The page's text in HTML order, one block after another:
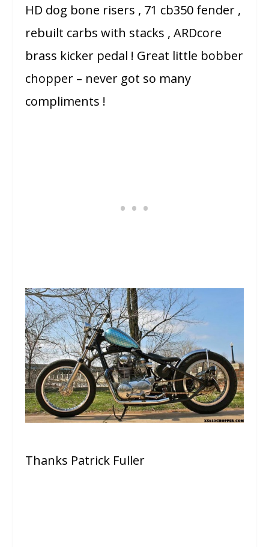
HD dog bone risers , 71 cb350 fender ,
rebuilt carbs with stacks , ARDcore
brass kicker pedal ! Great little bobber
chopper – never got so many
compliments !
Thanks Patrick Fuller